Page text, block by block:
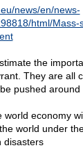
news/en/news-
html/
the
They are all
pushed
world economy
world under
disasters